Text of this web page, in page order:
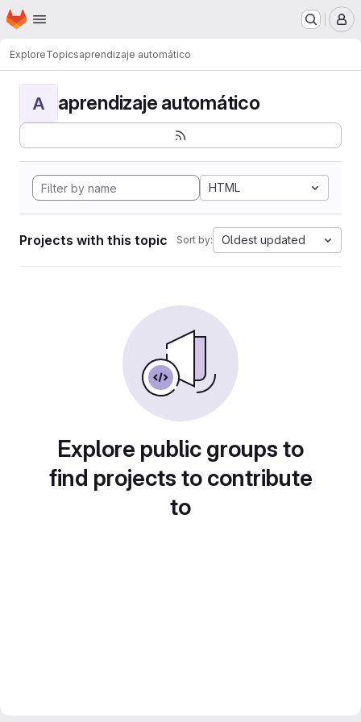
Skip to main content
Homepage
ExploreTopicsaprendizaje automático
A aprendizaje automático
HTML
Projects with this topic Sort by: Oldest updated
Explore public groups to
find projects to contribute
to